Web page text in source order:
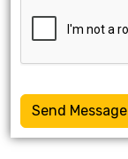
Send Message